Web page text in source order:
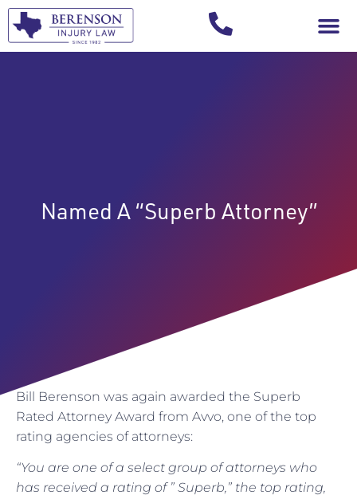
Named A “Superb Attorney”
Bill Berenson was again awarded the Superb
Rated Attorney Award from Avvo, one of the top
rating agencies of attorneys:
“You are one of a select group of attorneys who
has received a rating of ” Superb,” the top rating,